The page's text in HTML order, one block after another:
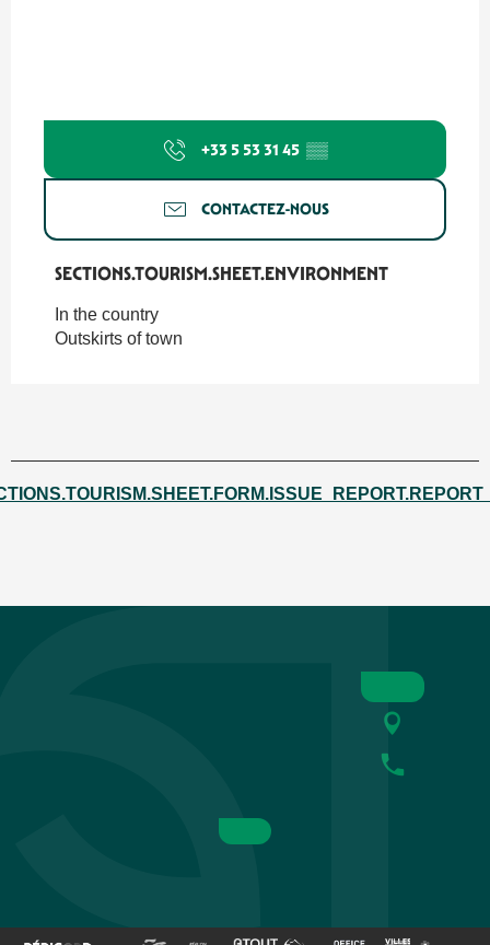
+33 5 53 31 45 ▒▒
CONTACTEZ-NOUS
SECTIONS.TOURISM.SHEET.ENVIRONMENT
SECTIONS.TOURISM.SHEET.ENVIRONMENT
In the country
Outskirts of town